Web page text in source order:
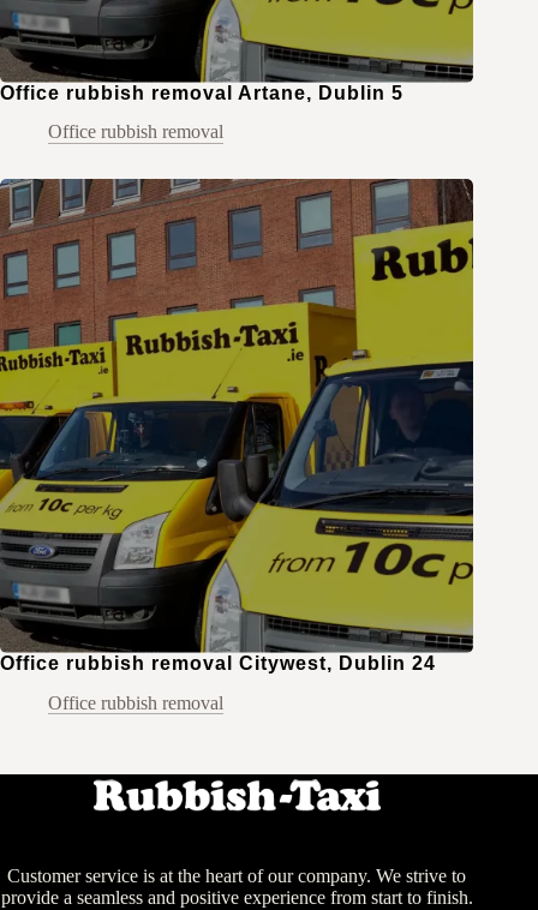
Office rubbish removal Artane, Dublin 5
Office rubbish removal
Office rubbish removal Citywest, Dublin 24
Office rubbish removal
Customer service is at the heart of our company. We strive to
provide a seamless and positive experience from start to finish.